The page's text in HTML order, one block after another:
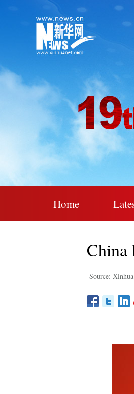
Home
China
Source: Xinhua